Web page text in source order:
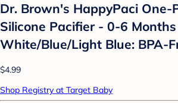
Dr. Brown's HappyPaci One-
Silicone Pacifier - 0-6
White/Blue/Light Blue: BPA-
$4.99
Shop Registry at Target Baby